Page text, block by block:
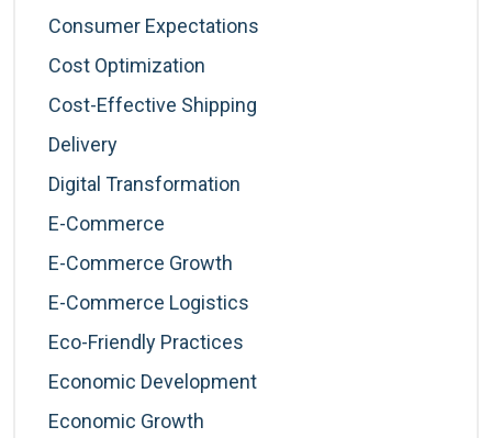
Consumer Expectations
Cost Optimization
Cost-Effective Shipping
Delivery
Digital Transformation
E-Commerce
E-Commerce Growth
E-Commerce Logistics
Eco-Friendly Practices
Economic Development
Economic Growth